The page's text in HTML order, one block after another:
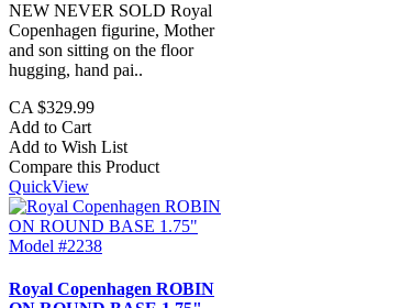
NEW NEVER SOLD Royal
Copenhagen figurine, Mother
and son sitting on the floor
hugging, hand pai..
CA $329.99
Add to Cart
Add to Wish List
Compare this Product
QuickView
Royal Copenhagen ROBIN